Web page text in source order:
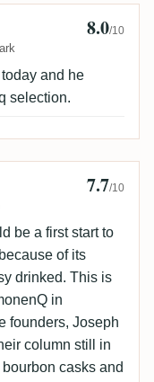
🇩🇰 8.0/10
and he
selection.
7.7/10
be a first start to
of its
drinked. This is
in
founders, Joseph
column still in
casks and